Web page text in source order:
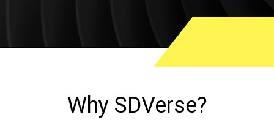
Why SDVerse?